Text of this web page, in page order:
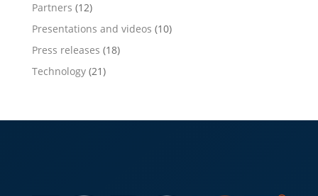
Partners (12)
Presentations and videos (10)
Press releases (18)
Technology(21)